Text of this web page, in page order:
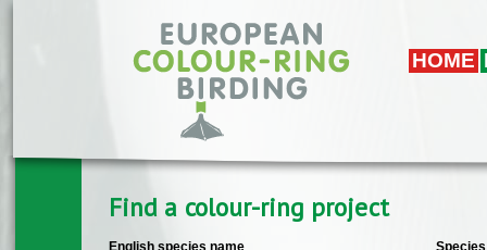
Skip to main content
HOME
Find a colour-ring project
English species name